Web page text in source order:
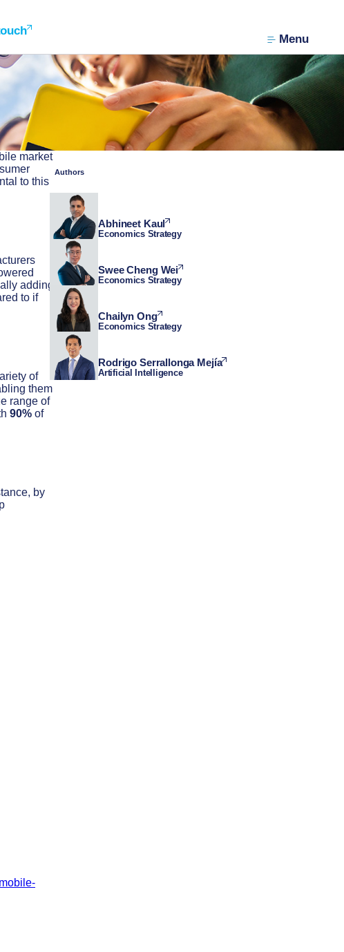
Menu
market
to this
adding
to if
of
them
range of
90% of
by
Authors
Abhineet Kaul
Economics Strategy
Swee Cheng Wei
Economics Strategy
Chailyn Ong
Economics Strategy
Rodrigo Serrallonga Mejía
Artificial Intelligence